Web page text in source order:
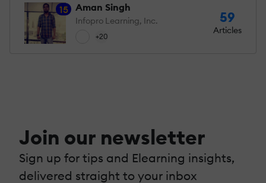
15 Aman Singh
Infopro Learning, Inc.
+20
59
Articles
Join our newsletter
Sign up for tips and Elearning insights,
delivered straight to your inbox